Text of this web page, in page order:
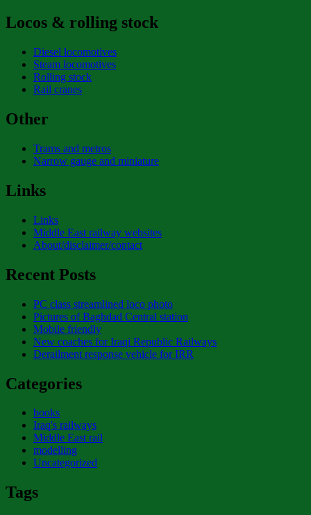
Locos & rolling stock
Diesel locomotives
Steam locomotives
Rolling stock
Rail cranes
Other
Trams and metros
Narrow gauge and miniature
Links
Links
Middle East railway websites
About/disclaimer/contact
Recent Posts
PC class streamlined loco photo
Pictures of Baghdad Central station
Mobile friendly
New coaches for Iraqi Republic Railways
Derailment response vehicle for IRR
Categories
books
Iraq's railways
Middle East rail
modelling
Uncategorized
Tags